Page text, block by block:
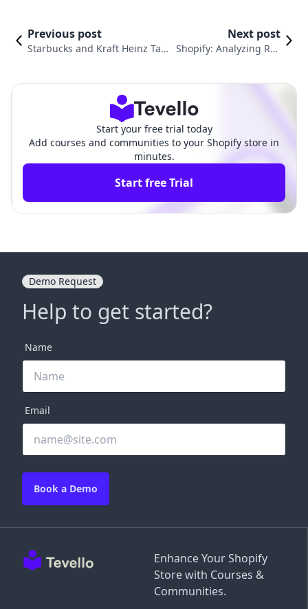
Previous post
Starbucks and Kraft Heinz Take
Next post
Shopify: Analyzing Rec
Start your free trial today
Add courses and communities to your Shopify store in
minutes.
Start free Trial
Enhance Your Shopify
Store with Courses &
Communities.
Demo Request
Help to get started?
Name
Email
Book a Demo